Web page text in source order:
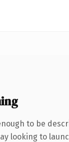
to be
looking to